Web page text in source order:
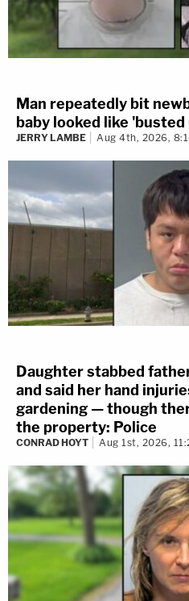
Man repeatedly bit
baby looked like 'busted
JERRY LAMBE Aug 4th, 2026,
Daughter stabbed
and said her hand
gardening — though
the property: Police
CONRAD HOYT Aug 1st, 2026,